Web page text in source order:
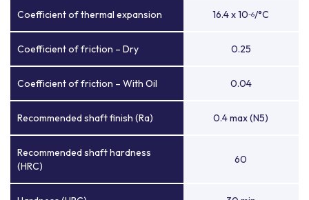
Coefficient of thermal expansion 16.4 x 10-6/°C
Coefficient of friction – Dry 0.25
Coefficient of friction – With Oil 0.04
Recommended shaft finish (Ra) 0.4 max (N5)
Recommended shaft hardness
(HRC)
60